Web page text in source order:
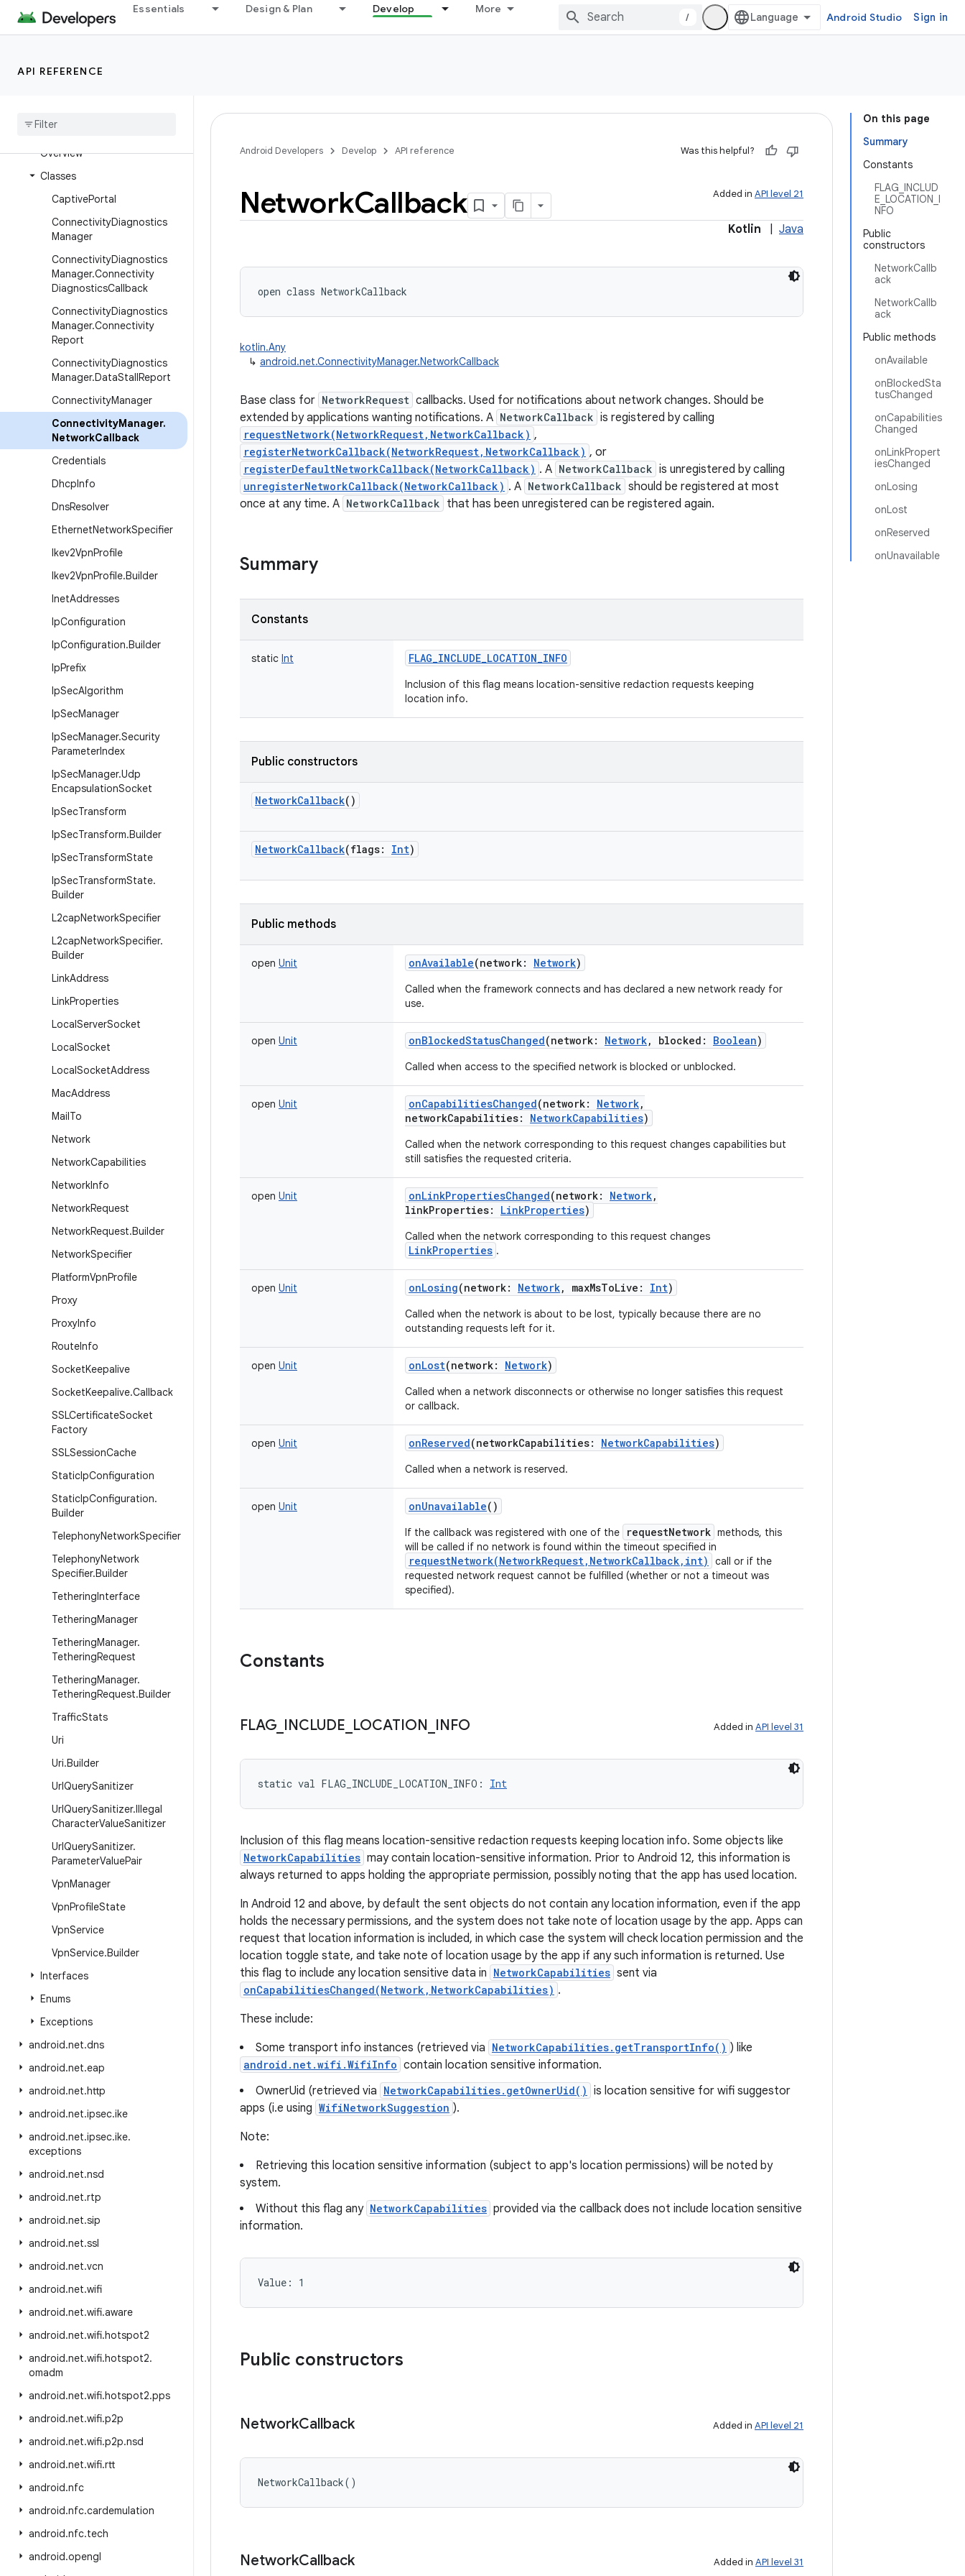
Essentials Design & Plan Develop More
/ Android Studio Sign in
API REFERENCE
android.media.session
android.media.tv
android
Overview
Classes
CaptivePortal
ConnectivityDiagnostics
Manager
ConnectivityDiagnostics
Manager.Connectivity
DiagnosticsCallback
ConnectivityDiagnostics
Manager.Connectivity
Report
ConnectivityDiagnostics
Manager.DataStallReport
ConnectivityManager
ConnectivityManager.
NetworkCallback
Credentials
DhcpInfo
DnsResolver
EthernetNetworkSpecifier
Ikev2VpnProfile
Ikev2VpnProfile.Builder
InetAddresses
IpConfiguration
IpConfiguration.Builder
IpPrefix
IpSecAlgorithm
IpSecManager
IpSecManager.Security
ParameterIndex
IpSecManager.Udp
EncapsulationSocket
IpSecTransform
IpSecTransform.Builder
IpSecTransformState
IpSecTransformState.
Builder
L2capNetworkSpecifier
L2capNetworkSpecifier.
Builder
LinkAddress
LinkProperties
LocalServerSocket
LocalSocket
LocalSocketAddress
MacAddress
MailTo
Network
NetworkCapabilities
NetworkInfo
NetworkRequest
NetworkRequest.Builder
NetworkSpecifier
PlatformVpnProfile
Proxy
ProxyInfo
RouteInfo
SocketKeepalive
SocketKeepalive.Callback
SSLCertificateSocket
Factory
SSLSessionCache
StaticIpConfiguration
StaticIpConfiguration.
Builder
TelephonyNetworkSpecifier
TelephonyNetwork
Specifier.Builder
TetheringInterface
TetheringManager
TetheringManager.
TetheringRequest
TetheringManager.
TetheringRequest.Builder
TrafficStats
Uri
Uri.Builder
UrlQuerySanitizer
UrlQuerySanitizer.Illegal
CharacterValueSanitizer
UrlQuerySanitizer.
ParameterValuePair
VpnManager
VpnProfileState
VpnService
VpnService.Builder
Interfaces
Enums
Exceptions
android.net.dns
android.net.eap
android.net.http
android.net.ipsec.ike
android.net.ipsec.ike.
exceptions
android.net.nsd
android.net.rtp
android.net.sip
android.net.ssl
android.net.vcn
android.net.wifi
android.net.wifi.aware
android.net.wifi.hotspot2
android.net.wifi.hotspot2.
omadm
android.net.wifi.hotspot2.pps
android.net.wifi.p2p
android.net.wifi.p2p.nsd
android.net.wifi.rtt
android.nfc
android.nfc.cardemulation
android.nfc.tech
android.opengl
On this page
Summary
Constants
FLAG_INCLUD
E_LOCATION_I
NFO
Public
constructors
NetworkCallb
ack
NetworkCallb
ack
Public methods
onAvailable
onBlockedSta
tusChanged
onCapabilities
Changed
onLinkPropert
iesChanged
onLosing
onLost
onReserved
onUnavailable
Android Developers Develop API reference Was this helpful?
Added in API level 21
NetworkCallback
Kotlin Java
open class NetworkCallback
kotlin.Any
↳ android.net.ConnectivityManager.NetworkCallback
Base class for NetworkRequest callbacks. Used for notifications about network changes. Should be
extended by applications wanting notifications. A NetworkCallback is registered by calling
requestNetwork(NetworkRequest,NetworkCallback) ,
registerNetworkCallback(NetworkRequest,NetworkCallback) , or
registerDefaultNetworkCallback(NetworkCallback) . A NetworkCallback is unregistered by calling
unregisterNetworkCallback(NetworkCallback) . A NetworkCallback should be registered at most
once at any time. A NetworkCallback that has been unregistered can be registered again.
Summary
Constants
static Int FLAG_INCLUDE_LOCATION_INFO
Inclusion of this flag means location-sensitive redaction requests keeping
location info.
Public constructors
NetworkCallback()
NetworkCallback(flags: Int)
Public methods
open Unit onAvailable(network: Network)
Called when the framework connects and has declared a new network ready for
use.
open Unit onBlockedStatusChanged(network: Network, blocked : Boolean)
Called when access to the specified network is blocked or unblocked.
open Unit onCapabilitiesChanged(network: Network,
networkCapabilities: NetworkCapabilities)
Called when the network corresponding to this request changes capabilities but
still satisfies the requested criteria.
open Unit onLinkPropertiesChanged(network: Network,
linkProperties: LinkProperties)
Called when the network corresponding to this request changes
LinkProperties .
open Unit onLosing(network: Network, maxMsToLive : Int)
Called when the network is about to be lost, typically because there are no
outstanding requests left for it.
open Unit onLost(network: Network)
Called when a network disconnects or otherwise no longer satisfies this request
or callback.
open Unit onReserved(networkCapabilities: NetworkCapabilities)
Called when a network is reserved.
open Unit onUnavailable()
If the callback was registered with one of the requestNetwork methods, this
will be called if no network is found within the timeout specified in
requestNetwork(NetworkRequest,NetworkCallback,int)
call or if the
requested network request cannot be fulfilled (whether or not a timeout was
specified).
Constants
FLAG INCLUDE LOCATION INFO Added in API level 31
static val FLAG_INCLUDE_LOCATION_INFO : Int
Inclusion of this flag means location-sensitive redaction requests keeping location info. Some objects like
NetworkCapabilities may contain location-sensitive information. Prior to Android 12, this information is
always returned to apps holding the appropriate permission, possibly noting that the app has used location.
In Android 12 and above, by default the sent objects do not contain any location information, even if the app
holds the necessary permissions, and the system does not take note of location usage by the app. Apps can
request that location information is included, in which case the system will check location permission and the
location toggle state, and take note of location usage by the app if any such information is returned. Use
this flag to include any location sensitive data in NetworkCapabilities sent via
onCapabilitiesChanged(Network,NetworkCapabilities) .
These include:
Some transport info instances (retrieved via NetworkCapabilities.getTransportInfo() ) like
android.net.wifi.WifiInfo contain location sensitive information.
OwnerUid (retrieved via NetworkCapabilities.getOwnerUid() is location sensitive for wifi suggestor
apps (i.e using WifiNetworkSuggestion ).
Note:
Retrieving this location sensitive information (subject to app's location permissions) will be noted by
system.
Without this flag any NetworkCapabilities provided via the callback does not include location sensitive
information.
Value: 1
Public constructors
NetworkCallback Added in API level 21
NetworkCallback( )
NetworkCallback Added in API level 31